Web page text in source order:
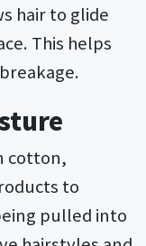
hair to glide
This helps
cotton,
to
pulled into